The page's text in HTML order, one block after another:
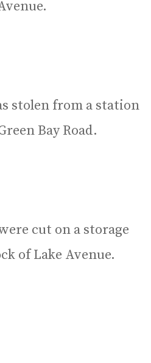
stolen from a station
Bay Road.
cut on a storage
of Lake Avenue.